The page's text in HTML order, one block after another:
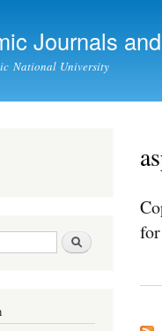
Journals
National University
Search